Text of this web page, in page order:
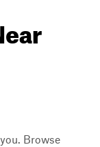
Browse